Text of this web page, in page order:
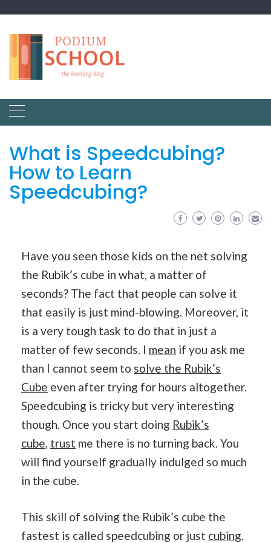
What is Speedcubing?
How to Learn
Speedcubing?
Have you seen those kids on the net solving
the Rubik’s cube in what, a matter of
seconds? The fact that people can solve it
that easily is just mind-blowing. Moreover, it
is a very tough task to do that in just a
matter of few seconds. I mean if you ask me
than I cannot seem to solve the Rubik’s
Cube even after trying for hours altogether.
Speedcubing is tricky but very interesting
though. Once you start doing Rubik’s
cube, trust me there is no turning back. You
will find yourself gradually indulged so much
in the cube.
This skill of solving the Rubik’s cube the
fastest is called speedcubing or just cubing